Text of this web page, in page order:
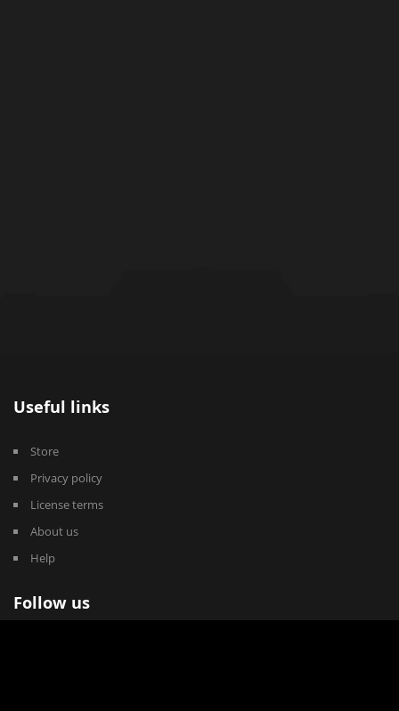
Useful links
Store
Privacy policy
License terms
About us
Help
Follow us